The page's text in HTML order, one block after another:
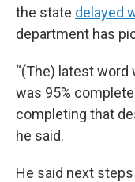
the state delayed
department has
“(The) latest word
was 95%
completing that
he said.
He said next